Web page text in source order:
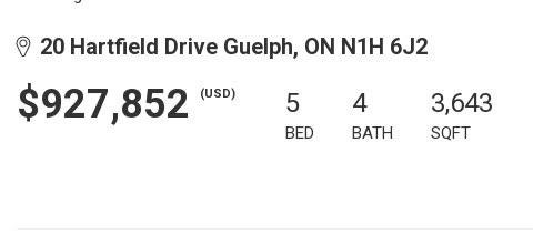
20 Hartfield Drive Guelph, ON N1H 6J2
$927,852 (USD) 5
BED
4
BATH
3,643
SQFT